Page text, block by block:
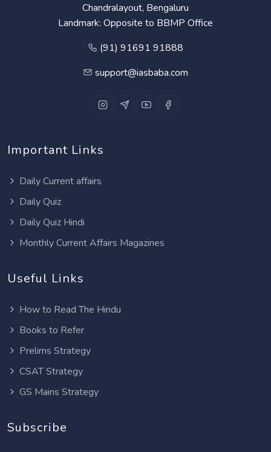
Chandralayout, Bengaluru
Landmark: Opposite to BBMP Office
(91) 91691 91888
support@iasbaba.com
Important Links
Daily Current affairs
Daily Quiz
Daily Quiz Hindi
Monthly Current Affairs Magazines
Useful Links
How to Read The Hindu
Books to Refer
Prelims Strategy
CSAT Strategy
GS Mains Strategy
Subscribe